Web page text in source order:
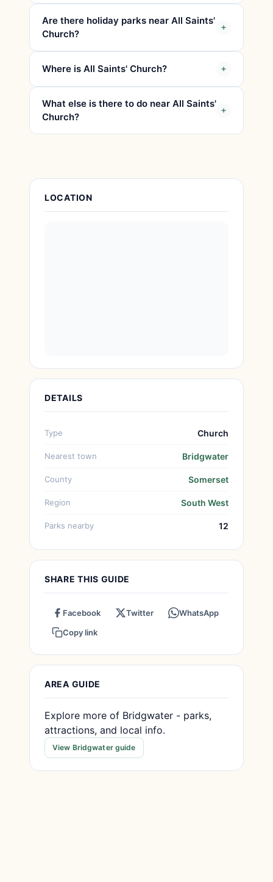
Are there holiday parks near All Saints'
Church?
Where is All Saints' Church?
What else is there to do near All Saints'
Church?
Attraction Details
LOCATION
DETAILS
Type Church
Nearest town Bridgwater
County Somerset
Region South West
Parks nearby 12
SHARE THIS GUIDE
Facebook Twitter
WhatsApp
Copy link
AREA GUIDE
Explore more of Bridgwater - parks,
attractions, and local info.
View Bridgwater guide